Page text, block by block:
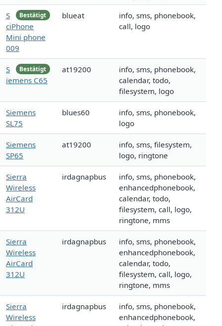
Bestätigt
S
ciPhone
Mini phone
009
blueat
info, sms, phonebook,
call, logo
Bestätigt
S
iemens C65
at19200
info, sms, phonebook,
calendar, todo,
filesystem, logo
Siemens
SL75
blues60
info, sms, phonebook,
logo
Siemens
SP65
at19200
info, sms, filesystem,
logo, ringtone
Sierra
Wireless
AirCard
312U
irdagnapbus
info, sms, phonebook,
enhancedphonebook,
calendar, todo,
filesystem, call, logo,
ringtone, mms
Sierra
Wireless
AirCard
312U
irdagnapbus
info, sms, phonebook,
enhancedphonebook,
calendar, todo,
filesystem, call, logo,
ringtone, mms
Sierra
Wireless
irdagnapbus
info, sms, phonebook,
enhancedphonebook,